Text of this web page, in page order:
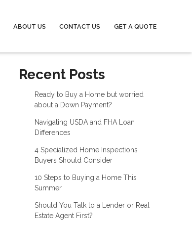
ABOUT US CONTACT US GET A QUOTE
Recent Posts
Ready to Buy a Home but worried
about a Down Payment?
Navigating USDA and FHA Loan
Differences
4 Specialized Home Inspections
Buyers Should Consider
10 Steps to Buying a Home This
Summer
Should You Talk to a Lender or Real
Estate Agent First?